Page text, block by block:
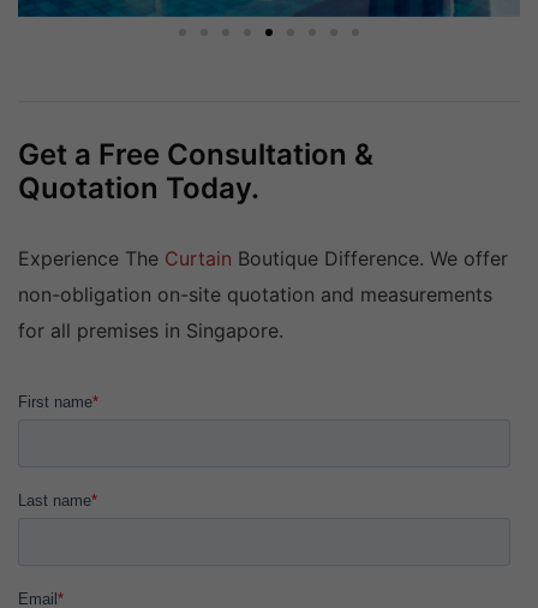
Get a Free Consultation &
Quotation Today.
Experience The Curtain Boutique Difference. We offer
non-obligation on-site quotation and measurements
for all premises in Singapore.